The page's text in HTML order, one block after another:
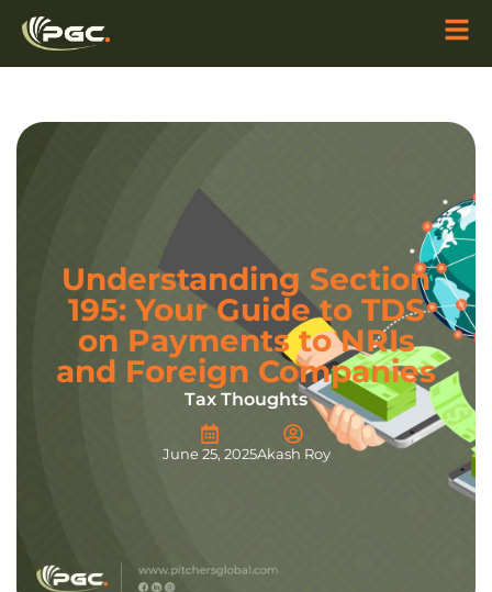
Understanding Section
195: Your Guide to TDS
on Payments to NRIs
and Foreign Companies
Tax Thoughts
June 25, 2025Akash Roy